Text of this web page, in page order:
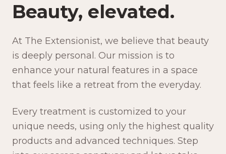
Beauty, elevated.
At The Extensionist, we believe that beauty
is deeply personal. Our mission is to
enhance your natural features in a space
that feels like a retreat from the everyday.
Every treatment is customized to your
unique needs, using only the highest quality
products and advanced techniques. Step